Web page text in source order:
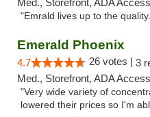
Med., Storefront, ADA
"Emrald lives up to the
Emerald Phoenix
4.7 26 votes | 3
Med., Storefront, ADA
"Very wide variety of
lowered their prices so I'm